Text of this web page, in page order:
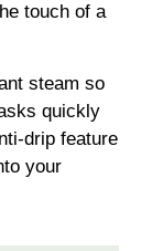
touch of a
steam so
quickly
drip feature
your